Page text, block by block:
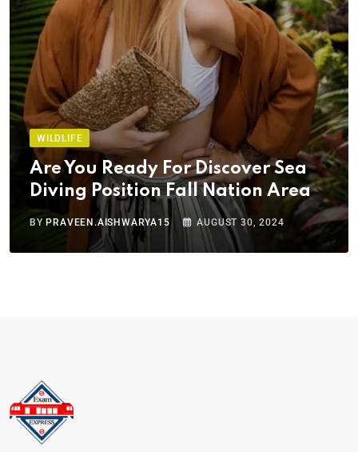
WILDLIFE
Are You Ready For Discover Sea
Diving Position Fall Nation Area
BYPRAVEEN.AISHWARYA15 AUGUST 30, 2024